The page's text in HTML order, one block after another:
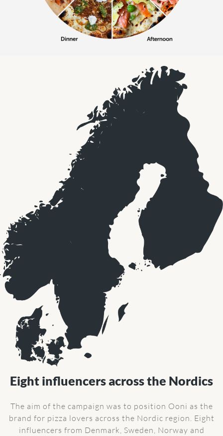
Eight influencers across the Nordics
The aim of the campaign was to position Ooni as the
brand for pizza lovers across the Nordic region. Eight
influencers from Denmark, Sweden, Norway and